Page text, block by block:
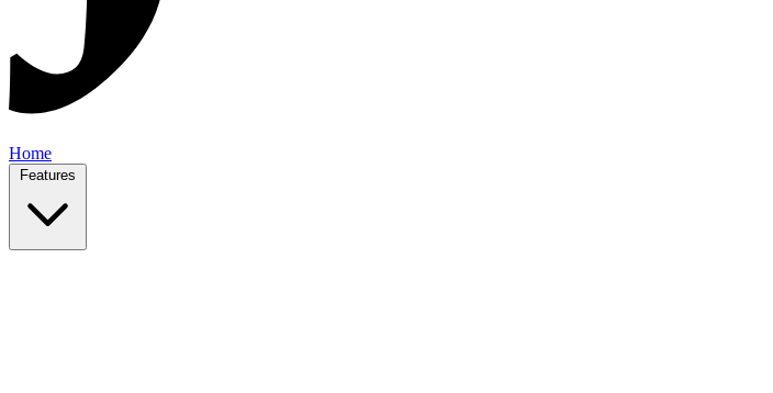
Home